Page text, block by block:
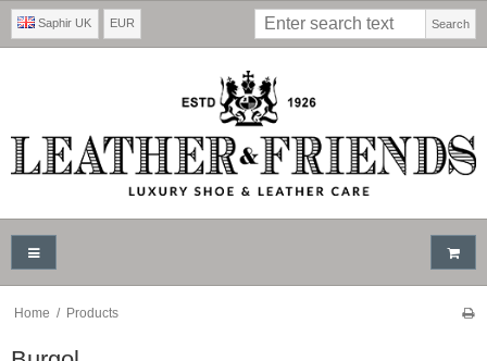
Saphir UK EUR Search
Home / Products